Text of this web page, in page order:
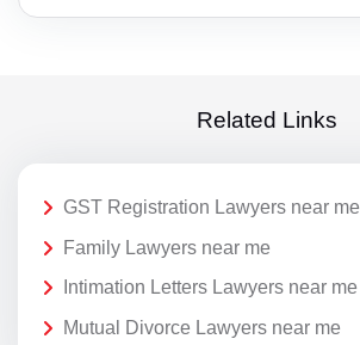
Related Links
GST Registration Lawyers near me
Family Lawyers near me
Intimation Letters Lawyers near me
Mutual Divorce Lawyers near me